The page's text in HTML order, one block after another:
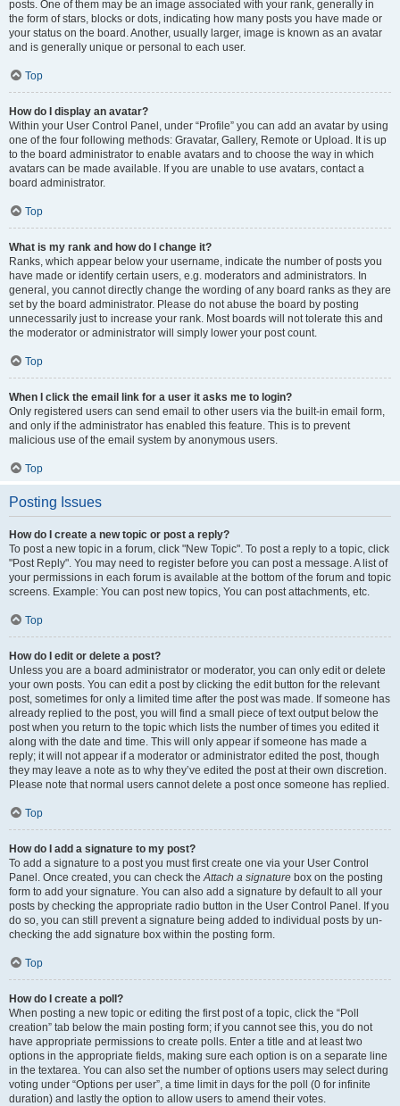
posts. One of them may be an image associated with your rank, generally in
the form of stars, blocks or dots, indicating how many posts you have made or
your status on the board. Another, usually larger, image is known as an avatar
and is generally unique or personal to each user.
Top
How do I display an avatar?
Within your User Control Panel, under “Profile” you can add an avatar by using
one of the four following methods: Gravatar, Gallery, Remote or Upload. It is up
to the board administrator to enable avatars and to choose the way in which
avatars can be made available. If you are unable to use avatars, contact a
board administrator.
Top
What is my rank and how do I change it?
Ranks, which appear below your username, indicate the number of posts you
have made or identify certain users, e.g. moderators and administrators. In
general, you cannot directly change the wording of any board ranks as they are
set by the board administrator. Please do not abuse the board by posting
unnecessarily just to increase your rank. Most boards will not tolerate this and
the moderator or administrator will simply lower your post count.
Top
When I click the email link for a user it asks me to login?
Only registered users can send email to other users via the built-in email form,
and only if the administrator has enabled this feature. This is to prevent
malicious use of the email system by anonymous users.
Top
Posting Issues
How do I create a new topic or post a reply?
To post a new topic in a forum, click "New Topic". To post a reply to a topic, click
"Post Reply". You may need to register before you can post a message. A list of
your permissions in each forum is available at the bottom of the forum and topic
screens. Example: You can post new topics, You can post attachments, etc.
Top
How do I edit or delete a post?
Unless you are a board administrator or moderator, you can only edit or delete
your own posts. You can edit a post by clicking the edit button for the relevant
post, sometimes for only a limited time after the post was made. If someone has
already replied to the post, you will find a small piece of text output below the
post when you return to the topic which lists the number of times you edited it
along with the date and time. This will only appear if someone has made a
reply; it will not appear if a moderator or administrator edited the post, though
they may leave a note as to why they’ve edited the post at their own discretion.
Please note that normal users cannot delete a post once someone has replied.
Top
How do I add a signature to my post?
To add a signature to a post you must first create one via your User Control
Panel. Once created, you can check theAttach a signature box on the posting
form to add your signature. You can also add a signature by default to all your
posts by checking the appropriate radio button in the User Control Panel. If you
do so, you can still prevent a signature being added to individual posts by un-
checking the add signature box within the posting form.
Top
How do I create a poll?
When posting a new topic or editing the first post of a topic, click the “Poll
creation” tab below the main posting form; if you cannot see this, you do not
have appropriate permissions to create polls. Enter a title and at least two
options in the appropriate fields, making sure each option is on a separate line
in the textarea. You can also set the number of options users may select during
voting under “Options per user”, a time limit in days for the poll (0 for infinite
duration) and lastly the option to allow users to amend their votes.